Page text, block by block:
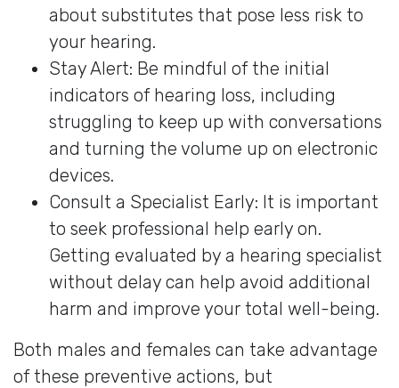
about substitutes that pose less risk to
your hearing.
Stay Alert: Be mindful of the initial
indicators of hearing loss, including
struggling to keep up with conversations
and turning the volume up on electronic
devices.
Consult a Specialist Early: It is important
to seek professional help early on.
Getting evaluated by a hearing specialist
without delay can help avoid additional
harm and improve your total well-being.
Both males and females can take advantage
of these preventive actions, but